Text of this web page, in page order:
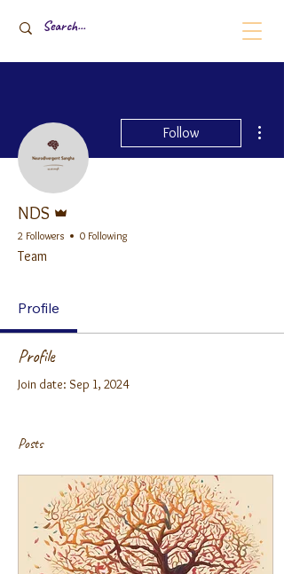
Follow
NDS
2 Followers 0 Following
Team
Profile
Profile
Join date: Sep 1, 2024
Posts